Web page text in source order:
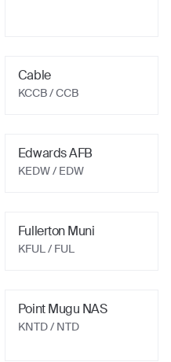
Cable
KCCB/ CCB
Edwards AFB
KEDW/ EDW
Fullerton Muni
KFUL/ FUL
Point Mugu NAS
KNTD/ NTD